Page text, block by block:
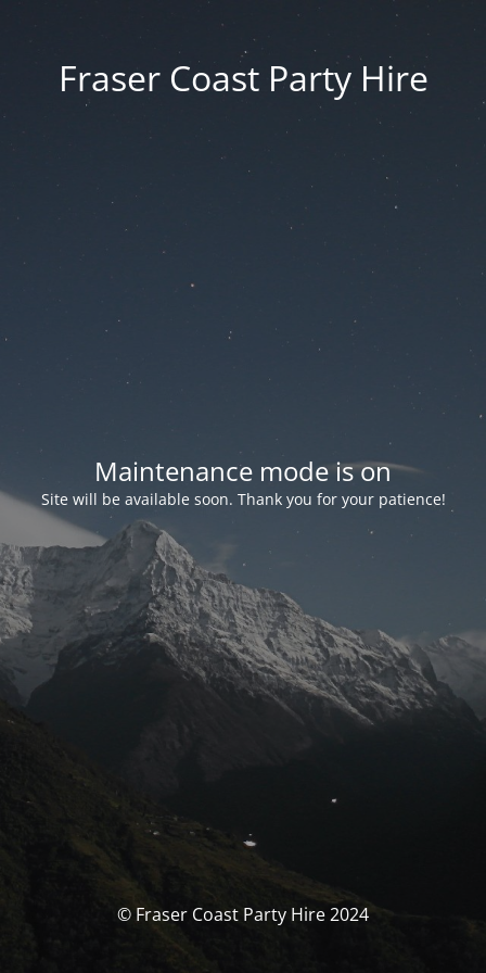
Fraser Coast Party Hire
Maintenance mode is on
Site will be available soon. Thank you for your patience!
© Fraser Coast Party Hire 2024